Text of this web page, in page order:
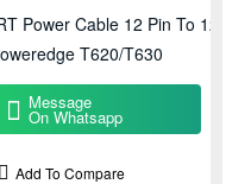
Power Cable 12 Pin To 12
T620/T630
Message
On Whatsapp
Add To Compare